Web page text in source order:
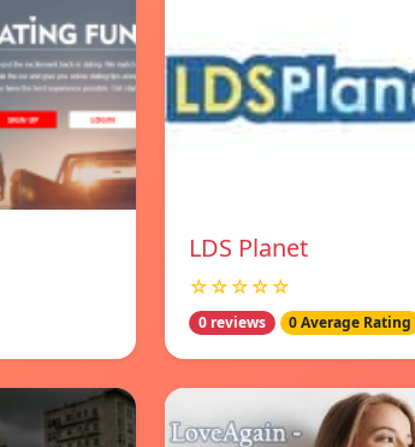
LDS Planet
☆☆☆☆☆
0 reviews 0 Average Rating